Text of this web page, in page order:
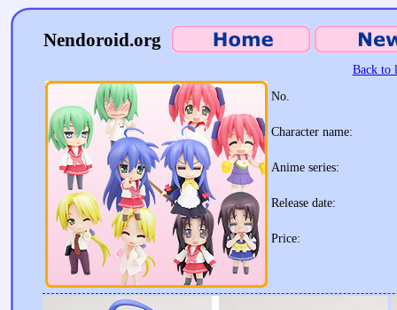
Nendoroid.org
Back to
No.
Character name:
Anime series:
Release date:
Price: